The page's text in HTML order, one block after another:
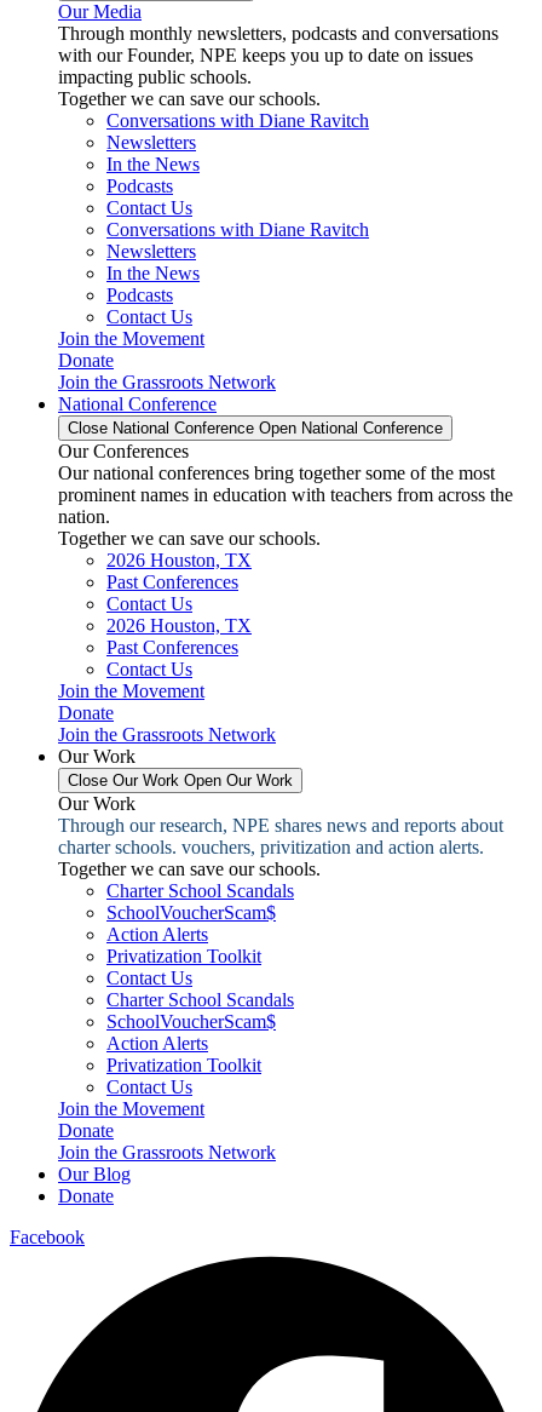
Our Media
Through monthly newsletters, podcasts and conversations
with our Founder, NPE keeps you up to date on issues
impacting public schools.
Together we can save our schools.
Conversations with Diane Ravitch
Newsletters
In the News
Podcasts
Contact Us
Conversations with Diane Ravitch
Newsletters
In the News
Podcasts
Contact Us
Join the Movement
Donate
Join the Grassroots Network
National Conference
Close National Conference Open National Conference
Our Conferences
Our national conferences bring together some of the most
prominent names in education with teachers from across the
nation.
Together we can save our schools.
2026 Houston, TX
Past Conferences
Contact Us
2026 Houston, TX
Past Conferences
Contact Us
Join the Movement
Donate
Join the Grassroots Network
Our Work
Close Our Work Open Our Work
Our Work
Through our research, NPE shares news and reports about
charter schools. vouchers, privitization and action alerts.
Together we can save our schools.
Charter School Scandals
SchoolVoucherScam$
Action Alerts
Privatization Toolkit
Contact Us
Charter School Scandals
SchoolVoucherScam$
Action Alerts
Privatization Toolkit
Contact Us
Join the Movement
Donate
Join the Grassroots Network
Our Blog
Donate
Facebook